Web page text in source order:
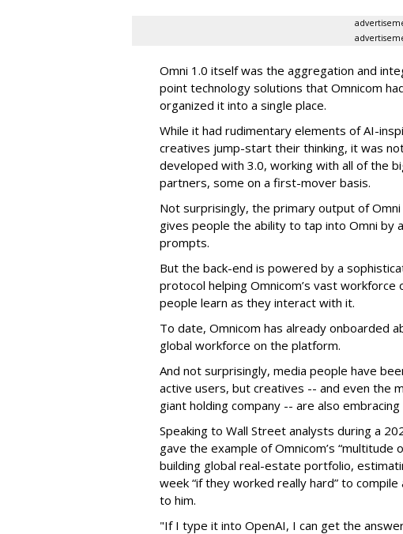
Omni 1.0 itself was the aggregation and
point technology solutions that Omnicom
organized it into a single place.
While it had rudimentary elements of AI-
creatives jump-start their thinking, it was
developed with 3.0, working with all of the
partners, some on a first-mover basis.
Not surprisingly, the primary output of
gives people the ability to tap into Omni by
prompts.
But the back-end is powered by a
protocol helping Omnicom’s vast workforce
people learn as they interact with it.
To date, Omnicom has already onboarded
global workforce on the platform.
And not surprisingly, media people have
active users, but creatives -- and even the
giant holding company -- are also embracing
Speaking to Wall Street analysts during a
gave the example of Omnicom’s “multitude
building global real-estate portfolio,
week “if they worked really hard” to
to him.
"If I type it into OpenAI, I can get the